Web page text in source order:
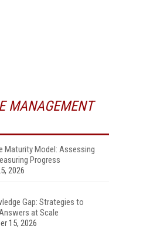
MANAGEMENT
Maturity Model: Assessing
Progress
2026
Gap: Strategies to
at Scale
15, 2026